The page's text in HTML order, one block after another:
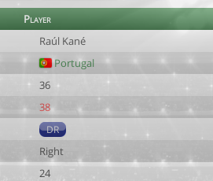
Player
Raúl Kané
Portugal
36
38
DR
Right
24